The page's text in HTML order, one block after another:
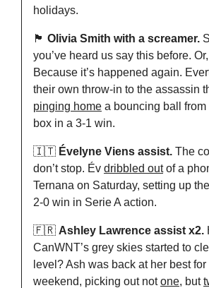
holidays.
🏴󠁧󠁢󠁥󠁮󠁧󠁿 Olivia Smith with a screamer.
you’ve heard us say this before.
Because it’s happened again.
pinging home a bouncing ball
box in a 3-1 win.
🇮🇹 Évelyne Viens assist. The
don’t stop. Év dribbled out of a
Ternana on Saturday, setting up
2-0 win in Serie A action.
🇫🇷 Ashley Lawrence assist x2.
CanWNT’s grey skies started to
level? Ash was back at her best for
weekend, picking out not one, but